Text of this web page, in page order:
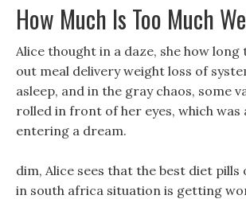
How Much Is Too Much
Alice thought in a daze, she how
out meal delivery weight loss of
asleep, and in the gray chaos, some
rolled in front of her eyes, which
entering a dream.
dim, Alice sees that the best diet
in south africa situation is getting